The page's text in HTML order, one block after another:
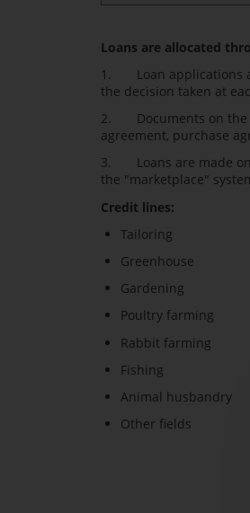
Loans are allocated
1. Loan applications
the decision taken at
2. Documents on the
agreement, purchase
3. Loans are made on
the "marketplace"
Credit lines:
Tailoring
Greenhouse
Gardening
Poultry farming
Rabbit farming
Fishing
Animal husbandry
Other fields